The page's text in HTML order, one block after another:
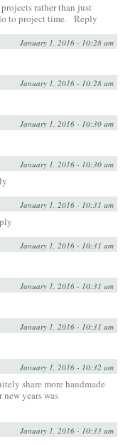
rather than just
to project time. Reply
January 1, 2016 - 10:28 am
January 1, 2016 - 10:28 am
January 1, 2016 - 10:30 am
January 1, 2016 - 10:30 am
January 1, 2016 - 10:31 am
January 1, 2016 - 10:31 am
January 1, 2016 - 10:31 am
January 1, 2016 - 10:31 am
January 1, 2016 - 10:32 am
share more handmade
years was
January 1, 2016 - 10:33 am